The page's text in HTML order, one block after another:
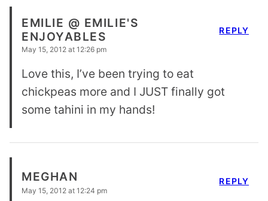
EMILIE @ EMILIE'S
ENJOYABLES
May 15, 2012 at 12:26 pm
Love this, I’ve been trying to eat
chickpeas more and I JUST finally got
some tahini in my hands!
REPLY
MEGHAN
May 15, 2012 at 12:24 pm
REPLY